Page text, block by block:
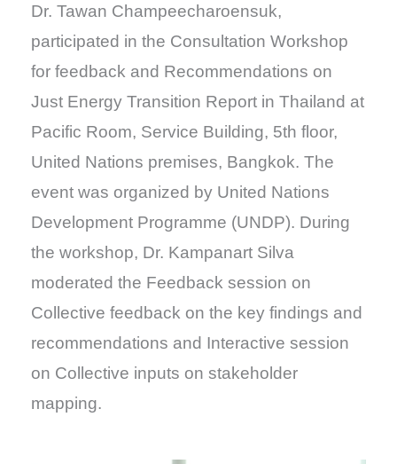
Dr. Tawan Champeecharoensuk,
participated in the Consultation Workshop
for feedback and Recommendations on
Just Energy Transition Report in Thailand at
Pacific Room, Service Building, 5th floor,
United Nations premises, Bangkok. The
event was organized by United Nations
Development Programme (UNDP). During
the workshop, Dr. Kampanart Silva
moderated the Feedback session on
Collective feedback on the key findings and
recommendations and Interactive session
on Collective inputs on stakeholder
mapping.